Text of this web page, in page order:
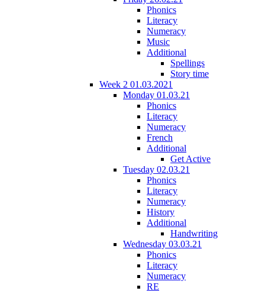
Phonics
Literacy
Numeracy
Music
Additional
Spellings
Story time
Week 2 01.03.2021
Monday 01.03.21
Phonics
Literacy
Numeracy
French
Additional
Get Active
Tuesday 02.03.21
Phonics
Literacy
Numeracy
History
Additional
Handwriting
Wednesday 03.03.21
Phonics
Literacy
Numeracy
RE